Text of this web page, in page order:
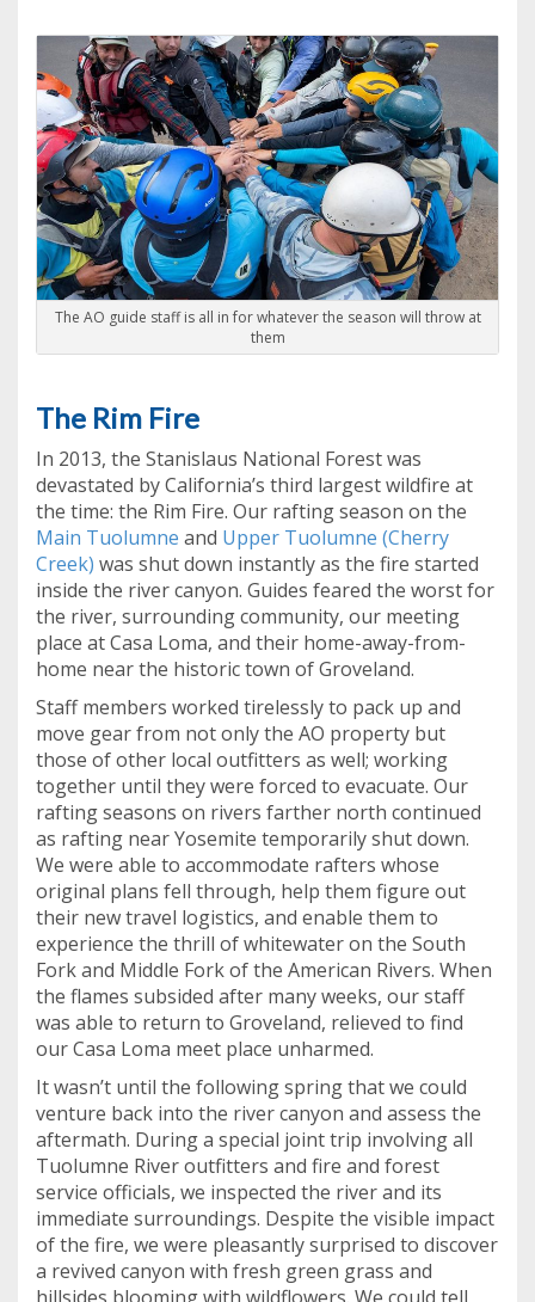
The AO guide staff is all in for whatever the season will throw at
them
The Rim Fire
In 2013, the Stanislaus National Forest was
devastated by California’s third largest wildfire at
the time: the Rim Fire. Our rafting season on the
Main Tuolumne and Upper Tuolumne (Cherry
Creek) was shut down instantly as the fire started
inside the river canyon. Guides feared the worst for
the river, surrounding community, our meeting
place at Casa Loma, and their home-away-from-
home near the historic town of Groveland.
Staff members worked tirelessly to pack up and
move gear from not only the AO property but
those of other local outfitters as well; working
together until they were forced to evacuate. Our
rafting seasons on rivers farther north continued
as rafting near Yosemite temporarily shut down.
We were able to accommodate rafters whose
original plans fell through, help them figure out
their new travel logistics, and enable them to
experience the thrill of whitewater on the South
Fork and Middle Fork of the American Rivers. When
the flames subsided after many weeks, our staff
was able to return to Groveland, relieved to find
our Casa Loma meet place unharmed.
It wasn’t until the following spring that we could
venture back into the river canyon and assess the
aftermath. During a special joint trip involving all
Tuolumne River outfitters and fire and forest
service officials, we inspected the river and its
immediate surroundings. Despite the visible impact
of the fire, we were pleasantly surprised to discover
a revived canyon with fresh green grass and